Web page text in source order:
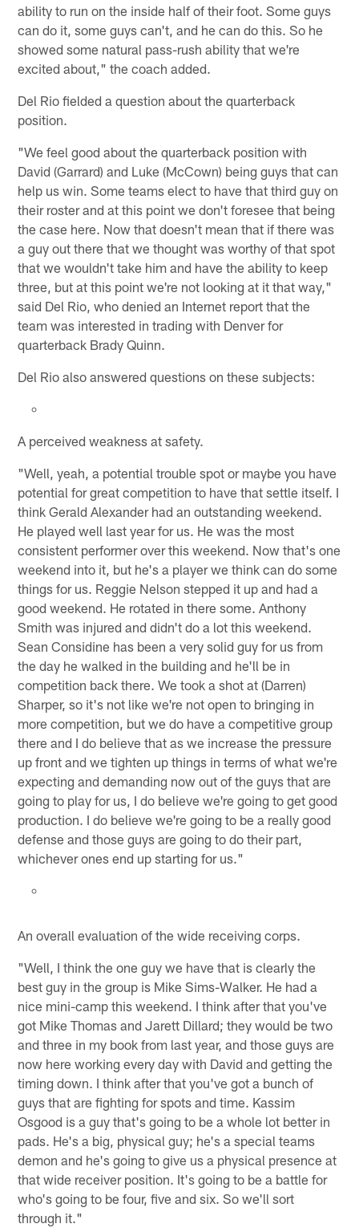
ability to run on the inside half of their foot. Some guys
can do it, some guys can't, and he can do this. So he
showed some natural pass-rush ability that we're
excited about," the coach added.
Del Rio fielded a question about the quarterback
position.
"We feel good about the quarterback position with
David (Garrard) and Luke (McCown) being guys that can
help us win. Some teams elect to have that third guy on
their roster and at this point we don't foresee that being
the case here. Now that doesn't mean that if there was
a guy out there that we thought was worthy of that spot
that we wouldn't take him and have the ability to keep
three, but at this point we're not looking at it that way,"
said Del Rio, who denied an Internet report that the
team was interested in trading with Denver for
quarterback Brady Quinn.
Del Rio also answered questions on these subjects:
A perceived weakness at safety.
"Well, yeah, a potential trouble spot or maybe you have
potential for great competition to have that settle itself. I
think Gerald Alexander had an outstanding weekend.
He played well last year for us. He was the most
consistent performer over this weekend. Now that's one
weekend into it, but he's a player we think can do some
things for us. Reggie Nelson stepped it up and had a
good weekend. He rotated in there some. Anthony
Smith was injured and didn't do a lot this weekend.
Sean Considine has been a very solid guy for us from
the day he walked in the building and he'll be in
competition back there. We took a shot at (Darren)
Sharper, so it's not like we're not open to bringing in
more competition, but we do have a competitive group
there and I do believe that as we increase the pressure
up front and we tighten up things in terms of what we're
expecting and demanding now out of the guys that are
going to play for us, I do believe we're going to get good
production. I do believe we're going to be a really good
defense and those guys are going to do their part,
whichever ones end up starting for us."
An overall evaluation of the wide receiving corps.
"Well, I think the one guy we have that is clearly the
best guy in the group is Mike Sims-Walker. He had a
nice mini-camp this weekend. I think after that you've
got Mike Thomas and Jarett Dillard; they would be two
and three in my book from last year, and those guys are
now here working every day with David and getting the
timing down. I think after that you've got a bunch of
guys that are fighting for spots and time. Kassim
Osgood is a guy that's going to be a whole lot better in
pads. He's a big, physical guy; he's a special teams
demon and he's going to give us a physical presence at
that wide receiver position. It's going to be a battle for
who's going to be four, five and six. So we'll sort
through it."